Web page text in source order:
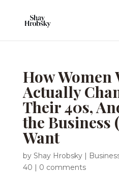
How Women
Actually
Their 40s,
the Business
Want
by Shay Hrobsky|
40 | 0 comments